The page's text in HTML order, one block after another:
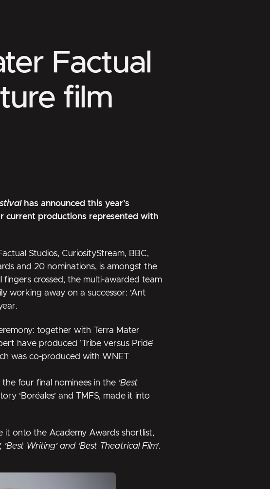
Factual
film
has announced this year’s
current productions represented with
Studios, CuriosityStream, BBC,
and 20 nominations, is amongst the
crossed, the multi-awarded team
working away on a successor: ’Ant
together with Terra Mater
have produced ’Tribe versus Pride’
was co-produced with WNET
four final nominees in the ’Best
‘Boréales’ and TMFS, made it into
it onto the Academy Awards shortlist,
’Best Writing’ and ‘Best Theatrical Film’.